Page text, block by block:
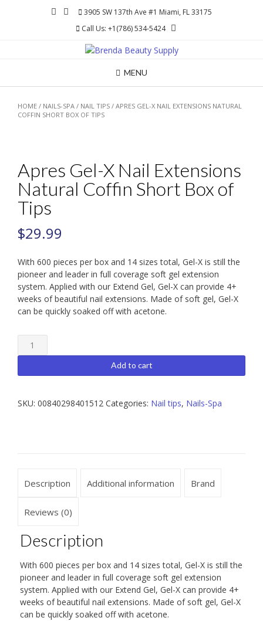
3905 SW 137th Ave #1 Miami, FL 33175
Call Us: +1(786) 534-5424
MENU
HOME / NAILS-SPA / NAIL TIPS / APRES GEL-X NAIL EXTENSIONS NATURAL
COFFIN SHORT BOX OF TIPS
Apres Gel-X Nail Extensions
Natural Coffin Short Box of
Tips
$29.99
With 600 pieces per box and 14 sizes total, Gel-X is still the
pioneer and leader in full coverage soft gel extension
system. Applied with our Extend Gel, Gel-X can provide 4+
weeks of beautiful nail extensions. Made of soft gel, Gel-X
can be quickly soaked off with acetone.
Apres
Gel-
Nail
Natural
Add to cart
SKU: 00840298401512 Categories: Nail tips, Nails-Spa
Description Additional information Brand
Reviews (0)
Description
With 600 pieces per box and 14 sizes total, Gel-X is still the
pioneer and leader in full coverage soft gel extension
system. Applied with our Extend Gel, Gel-X can provide 4+
weeks of beautiful nail extensions. Made of soft gel, Gel-X
can be quickly soaked off with acetone.